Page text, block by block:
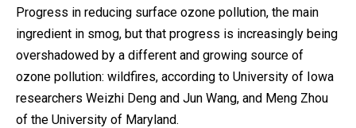
Progress in reducing surface ozone pollution, the main
ingredient in smog, but that progress is increasingly being
overshadowed by a different and growing source of
ozone pollution: wildfires, according to University of Iowa
researchers Weizhi Deng and Jun Wang, and Meng Zhou
of the University of Maryland.